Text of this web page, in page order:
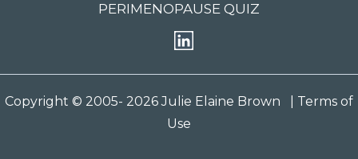
PERIMENOPAUSE QUIZ
Copyright © 2005- 2026 Julie Elaine Brown
| Terms of
Use